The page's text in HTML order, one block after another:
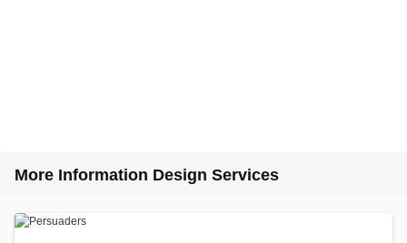
More Information Design Services